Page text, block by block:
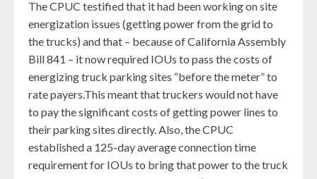
The CPUC testified that it had been working on site
energization issues (getting power from the grid to
the trucks) and that – because of California Assembly
Bill 841 – it now required IOUs to pass the costs of
energizing truck parking sites “before the meter” to
rate payers.This meant that truckers would not have
to pay the significant costs of getting power lines to
their parking sites directly. Also, the CPUC
established a 125-day average connection time
requirement for IOUs to bring that power to the truck